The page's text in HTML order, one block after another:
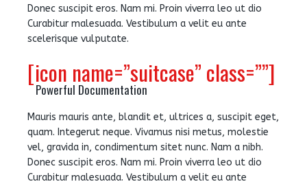
Donec suscipit eros. Nam mi. Proin viverra leo ut dio
Curabitur malesuada. Vestibulum a velit eu ante
scelerisque vulputate.
[icon name=”suitcase” class=””]
Powerful Documentation
Mauris mauris ante, blandit et, ultrices a, suscipit eget,
quam. Integerut neque. Vivamus nisi metus, molestie
vel, gravida in, condimentum sitet nunc. Nam a nibh.
Donec suscipit eros. Nam mi. Proin viverra leo ut dio
Curabitur malesuada. Vestibulum a velit eu ante